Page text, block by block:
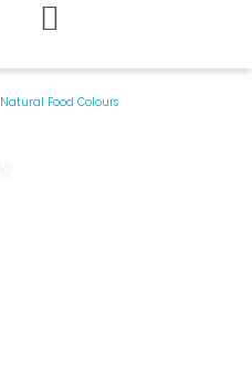
Natural Food Colours